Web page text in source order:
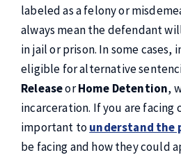
labeled as a felony or
always mean the defendant
in jail or prison. In some cases,
eligible for alternative
ReleaseorHome Detention,
incarceration. If you are facing
important tounderstand the
be facing and how they could